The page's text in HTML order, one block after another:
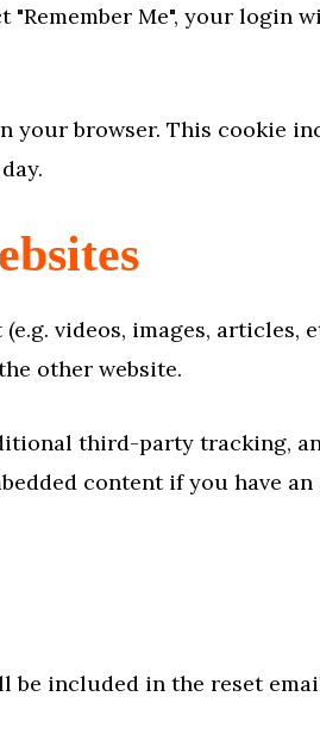
Me", your login
browser. This cookie
videos, images, articles,
other website.
third-party tracking,
content if you have
be included in the reset